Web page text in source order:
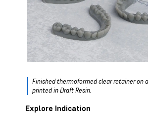
Finished thermoformed clear retainer on
printed in Draft Resin.
Explore Indication